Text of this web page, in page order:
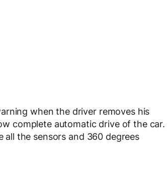
when the driver removes his
complete automatic drive of the car.
the sensors and 360 degrees